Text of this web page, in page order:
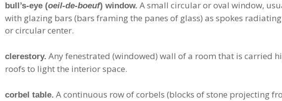
bull’s-eye (oeil-de-boeuf) window. A small circular or oval window,
with glazing bars (bars framing the panes of glass) as spokes
or circular center.
clerestory. Any fenestrated (windowed) wall of a room that is carried
roofs to light the interior space.
corbel table. A continuous row of corbels (blocks of stone projecting